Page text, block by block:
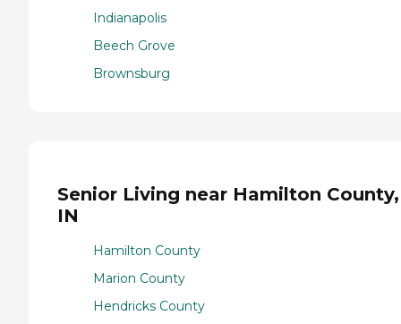
Indianapolis
Beech Grove
Brownsburg
Senior Living near Hamilton County,
IN
Hamilton County
Marion County
Hendricks County